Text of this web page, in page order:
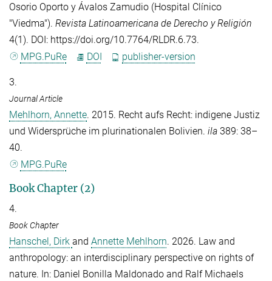
Osorio Oporto y Ávalos Zamudio (Hospital Clínico
"Viedma"). Revista Latinoamericana de Derecho y Religión
4(1). DOI: https://doi.org/10.7764/RLDR.6.73.
MPG.PuRe
DOI publisher-version
3.
Journal Article
Mehlhorn, Annette. 2015. Recht aufs Recht: indigene Justiz
und Widersprüche im plurinationalen Bolivien. ila 389: 38–
40.
MPG.PuRe
Book Chapter (2)
4.
Book Chapter
Hanschel, Dirk and Annette Mehlhorn. 2026. Law and
anthropology: an interdisciplinary perspective on rights of
nature. In: Daniel Bonilla Maldonado and Ralf Michaels